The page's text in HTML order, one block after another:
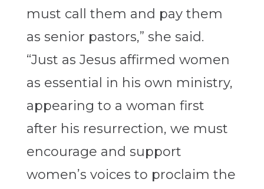
must call them and pay them
as senior pastors,” she said.
“Just as Jesus affirmed women
as essential in his own ministry,
appearing to a woman first
after his resurrection, we must
encourage and support
women’s voices to proclaim the